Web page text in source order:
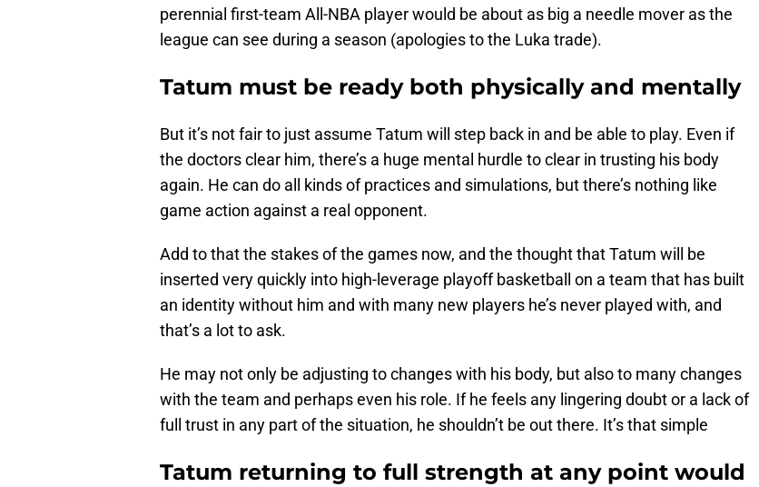
perennial first-team All-NBA player would be about as big a needle mover as the
league can see during a season (apologies to the Luka trade).
Tatum must be ready both physically and mentally
But it’s not fair to just assume Tatum will step back in and be able to play. Even if
the doctors clear him, there’s a huge mental hurdle to clear in trusting his body
again. He can do all kinds of practices and simulations, but there’s nothing like
game action against a real opponent.
Add to that the stakes of the games now, and the thought that Tatum will be
inserted very quickly into high-leverage playoff basketball on a team that has built
an identity without him and with many new players he’s never played with, and
that’s a lot to ask.
He may not only be adjusting to changes with his body, but also to many changes
with the team and perhaps even his role. If he feels any lingering doubt or a lack of
full trust in any part of the situation, he shouldn’t be out there. It’s that simple
Tatum returning to full strength at any point would